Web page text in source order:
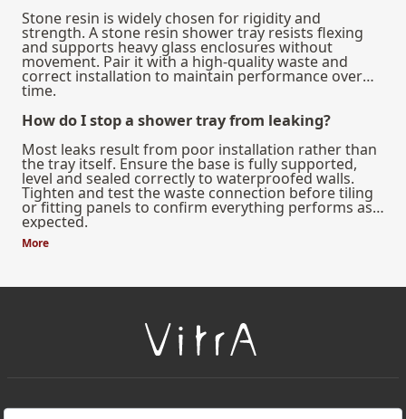
Stone resin is widely chosen for rigidity and
strength. A stone resin shower tray resists flexing
and supports heavy glass enclosures without
movement. Pair it with a high-quality waste and
correct installation to maintain performance over
time.
How do I stop a shower tray from leaking?
Most leaks result from poor installation rather than
the tray itself. Ensure the base is fully supported,
level and sealed correctly to waterproofed walls.
Tighten and test the waste connection before tiling
or fitting panels to confirm everything performs as
expected.
More